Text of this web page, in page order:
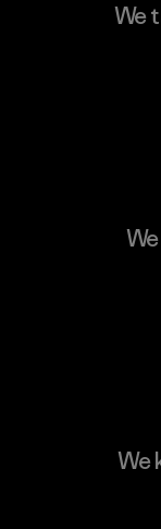
We
We